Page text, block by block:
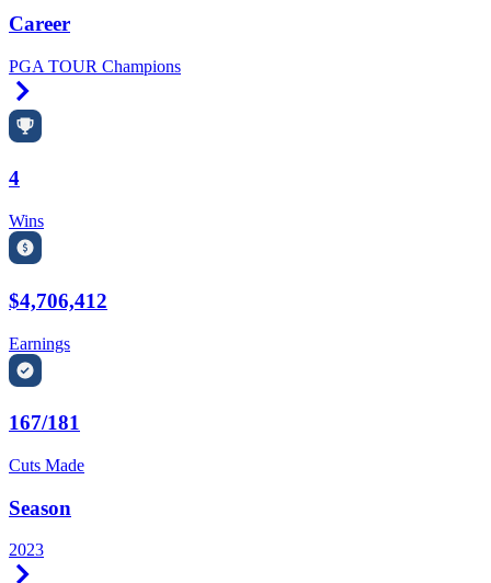
Career
PGA TOUR Champions
4
Wins
$4,706,412
Earnings
167/181
Cuts Made
Season
2023